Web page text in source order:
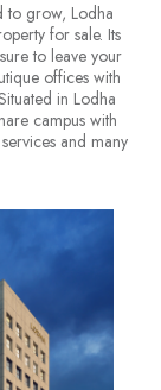
to grow, Lodha
for sale. Its
to leave your
offices with
in Lodha
campus with
and many